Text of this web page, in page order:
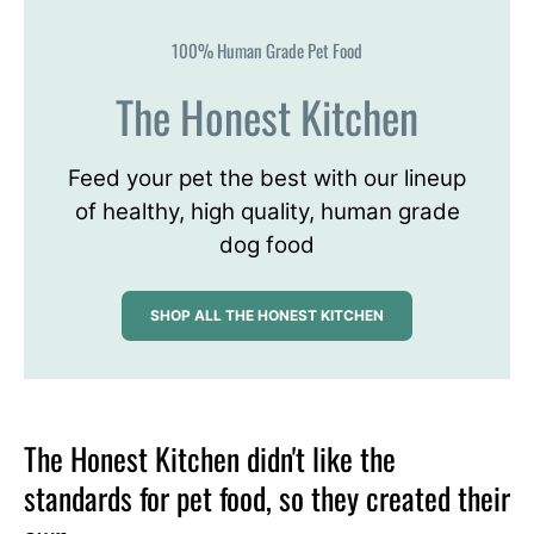
100% Human Grade Pet Food
The Honest Kitchen
Feed your pet the best with our lineup
of healthy, high quality, human grade
dog food
SHOP ALL THE HONEST KITCHEN
The Honest Kitchen didn't like the
standards for pet food, so they created their